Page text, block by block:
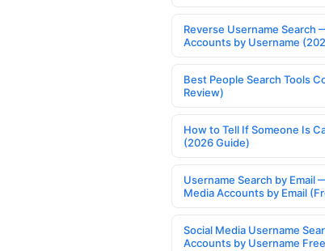
Reverse Username Search
Accounts by Username
Best People Search Tools
Review)
How to Tell If Someone Is
(2026 Guide)
Username Search by Email
Media Accounts by Email
Social Media Username
Accounts by Username